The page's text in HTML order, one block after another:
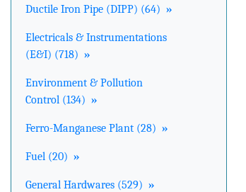
Ductile Iron Pipe (DIPP) (64) »
Electricals & Instrumentations
(E&I) (718) »
Environment & Pollution
Control (134) »
Ferro-Manganese Plant (28) »
Fuel (20) »
General Hardwares (529) »